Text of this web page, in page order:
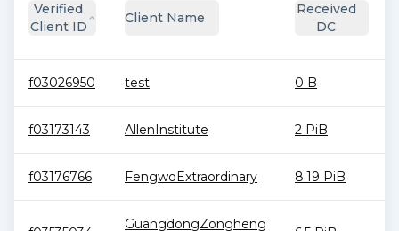
Verified
Client ID
Client Name
Received
DC
f03026950 test 0 B
f03173143 AllenInstitute 2 PiB
f03176766 FengwoExtraordinary 8.19 PiB
GuangdongZongheng